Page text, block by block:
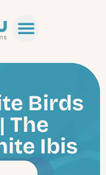
Birds
The
Ibis